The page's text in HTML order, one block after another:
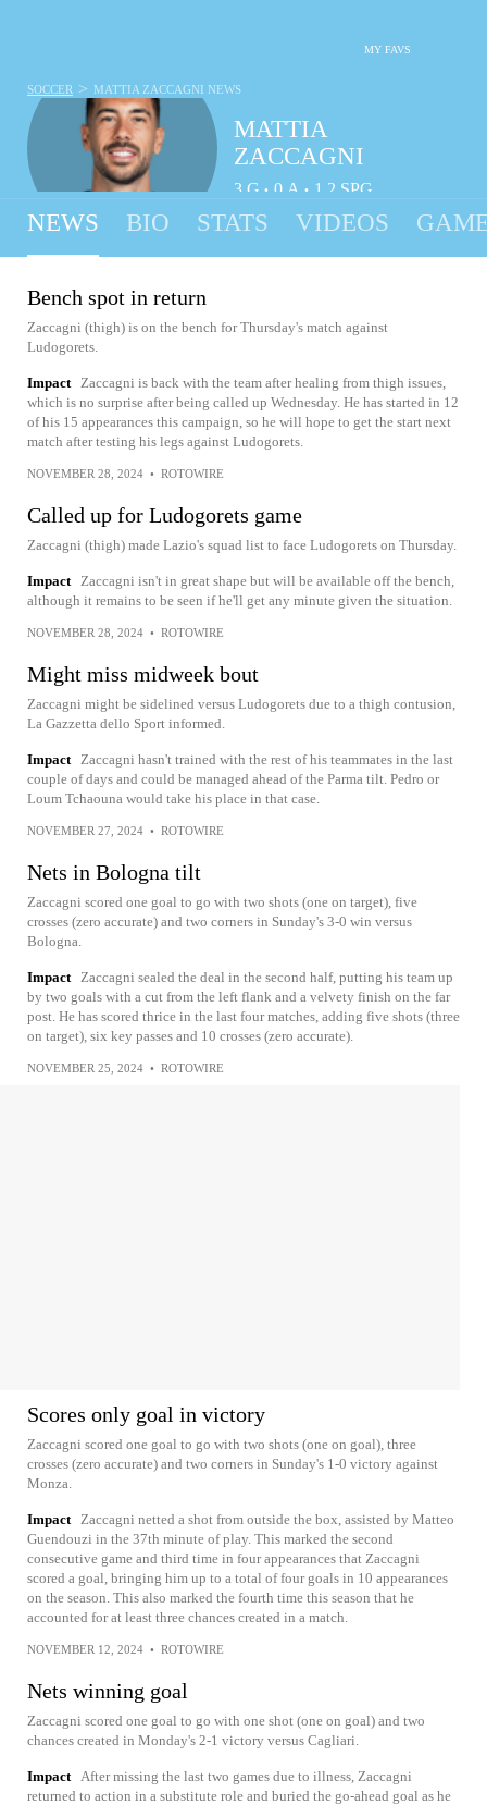
MY FAVS
MATTIA
ZACCAGNI
3 G • 0 A • 1.2 SPG
SOCCER > MATTIA ZACCAGNI NEWS
NEWS BIO STATS VIDEOS
Bench spot in return
Zaccagni (thigh) is on the bench for Thursday's match against
Ludogorets.
Impact Zaccagni is back with the team after healing from thigh issues,
which is no surprise after being called up Wednesday. He has started in 12
of his 15 appearances this campaign, so he will hope to get the start next
match after testing his legs against Ludogorets.
NOVEMBER 28, 2024 • ROTOWIRE
Called up for Ludogorets game
Zaccagni (thigh) made Lazio's squad list to face Ludogorets on Thursday.
Impact Zaccagni isn't in great shape but will be available off the bench,
although it remains to be seen if he'll get any minute given the situation.
NOVEMBER 28, 2024 • ROTOWIRE
Might miss midweek bout
Zaccagni might be sidelined versus Ludogorets due to a thigh contusion,
La Gazzetta dello Sport informed.
Impact Zaccagni hasn't trained with the rest of his teammates in the last
couple of days and could be managed ahead of the Parma tilt. Pedro or
Loum Tchaouna would take his place in that case.
NOVEMBER 27, 2024 • ROTOWIRE
Nets in Bologna tilt
Zaccagni scored one goal to go with two shots (one on target), five
crosses (zero accurate) and two corners in Sunday's 3-0 win versus
Bologna.
Impact Zaccagni sealed the deal in the second half, putting his team up
by two goals with a cut from the left flank and a velvety finish on the far
post. He has scored thrice in the last four matches, adding five shots (three
on target), six key passes and 10 crosses (zero accurate).
NOVEMBER 25, 2024 • ROTOWIRE
Scores only goal in victory
Zaccagni scored one goal to go with two shots (one on goal), three
crosses (zero accurate) and two corners in Sunday's 1-0 victory against
Monza.
Impact Zaccagni netted a shot from outside the box, assisted by Matteo
Guendouzi in the 37th minute of play. This marked the second
consecutive game and third time in four appearances that Zaccagni
scored a goal, bringing him up to a total of four goals in 10 appearances
on the season. This also marked the fourth time this season that he
accounted for at least three chances created in a match.
NOVEMBER 12, 2024 • ROTOWIRE
Nets winning goal
Zaccagni scored one goal to go with one shot (one on goal) and two
chances created in Monday's 2-1 victory versus Cagliari.
Impact After missing the last two games due to illness, Zaccagni
returned to action in a substitute role and buried the go-ahead goal as he